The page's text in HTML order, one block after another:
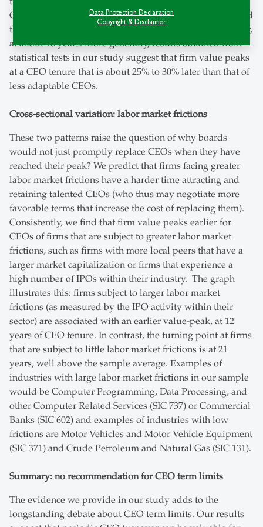
Data Protection Declaration
Copyright & Disclaimer
CEOs with a high “General Ability Index”, we indeed find
that the tenure-value relationship peaks significantly later,
at about 16 years. More generally, results obtained from
statistical tests in our study suggest that firm value peaks
at a CEO tenure that is about 25% to 30% later than that of
less adaptable CEOs.
Cross-sectional variation: labor market frictions
These two patterns raise the question of why boards
would not just promptly replace CEOs when they have
reached their peak? We predict that firms facing greater
labor market frictions have a harder time attracting and
retaining talented CEOs (who thus may negotiate more
favorable terms that increase the cost of replacing them).
Consistently, we find that firm value peaks earlier for
CEOs of firms that are subject to greater labor market
frictions, such as firms with more local peers that have a
larger market capitalization or firms that experience a
high number of IPOs within their industry. The graph
illustrates this: firms subject to larger labor market
frictions (as measured by the IPO activity within their
sector) are associated with an earlier value-peak, at 12
years of CEO tenure. In contrast, the turning point at firms
that are subject to little labor market frictions is at 21
years, well above the sample average. Examples of
industries with large labor market frictions in our sample
would be Computer Programming, Data Processing, and
other Computer Related Services (SIC 737) or Commercial
Banks (SIC 602) and examples of industries with low
frictions are Motor Vehicles and Motor Vehicle Equipment
(SIC 371) and Crude Petroleum and Natural Gas (SIC 131).
Summary: no recommendation for CEO term limits
The evidence we provide in our study adds to the
longstanding debate about CEO term limits. Our results